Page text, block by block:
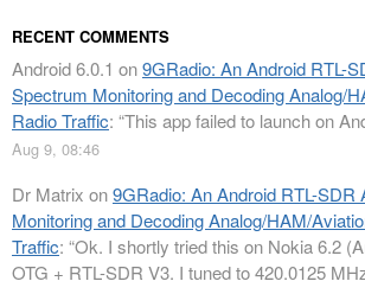
RECENT COMMENTS
Android 6.0.1 on9GRadio: An Android RTL-
Spectrum Monitoring and Decoding Analog/
Radio Traffic: “This app failed to launch on
Aug 9, 08:46
Dr Matrix on9GRadio: An Android RTL-SDR
Monitoring and Decoding Analog/HAM/
Traffic: “Ok. I shortly tried this on Nokia 6.2
OTG + RTL-SDR V3. I tuned to 420.0125